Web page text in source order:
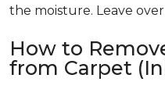
the moisture. Leave
How to
from Carpet